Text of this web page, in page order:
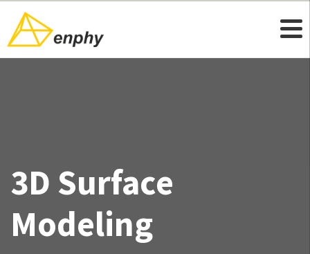
3D Surface
Modeling